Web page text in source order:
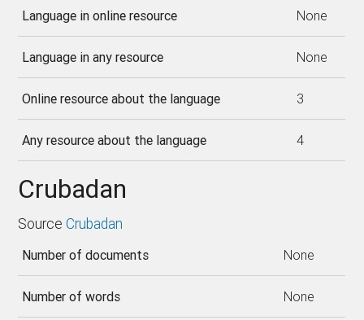
Language in online resource None
Language in any resource None
Online resource about the language 3
Any resource about the language 4
Crubadan
Source Crubadan
Number of documents None
Number of words None